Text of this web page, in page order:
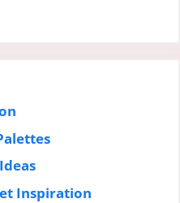
Inspiration